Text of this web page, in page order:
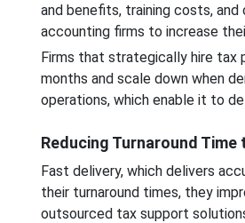
and benefits, training costs,
accounting firms to increase
Firms that strategically hire tax
months and scale down when
operations, which enable it to
Reducing Turnaround
Fast delivery, which delivers
their turnaround times, they
outsourced tax support